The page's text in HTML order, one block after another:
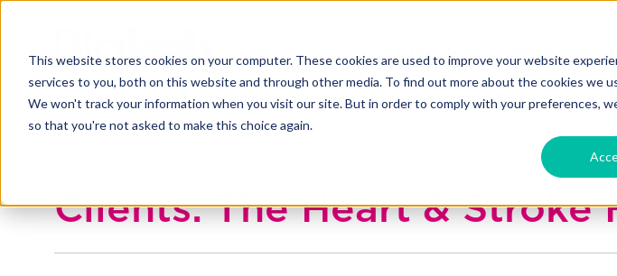
This website stores cookies on your computer. These cookies are used to improve your website
services to you, both on this website and through other media. To find out more about the cookies we
We won't track your information when you visit our site. But in order to comply with your preferences,
so that you're not asked to make this choice again.
Blakely exchange
Clients: The Heart & Stroke